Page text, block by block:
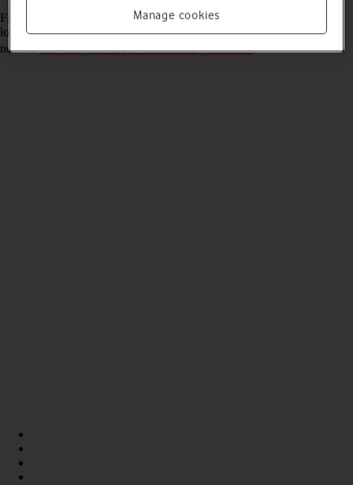
Find My iPad enables you to find your tablet if you lose it or you can
lock it should it get stolen. To select settings for Find My iPad, you
need toactivate your Apple Account on your tablet.
Manage cookies